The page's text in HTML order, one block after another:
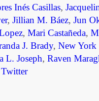
Inés Casillas,
, Jillian M. Báez, Jun
, Mari Castañeda,
J. Brady, New York
L. Joseph, Raven
Twitter